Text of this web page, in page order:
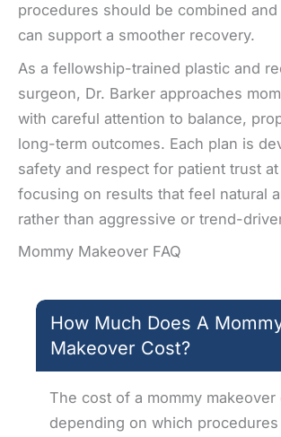
procedures should be combined
can support a smoother recovery.
As a fellowship-trained plastic and
surgeon, Dr. Barker approaches
with careful attention to balance,
long-term outcomes. Each plan is
safety and respect for patient trust
focusing on results that feel natural
rather than aggressive or trend-
Mommy Makeover FAQ
How Much Does A
Makeover Cost?
The cost of a mommy makeover
depending on which